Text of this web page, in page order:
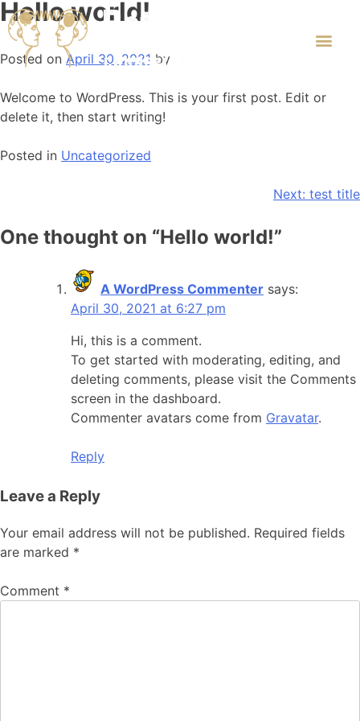
Hello world!
Posted on April 30, 2021 by
Welcome to WordPress. This is your first post. Edit or
delete it, then start writing!
Posted in Uncategorized
Next: test title
One thought on “Hello world!”
A WordPress Commenter says:
April 30, 2021 at 6:27 pm
Hi, this is a comment.
To get started with moderating, editing, and
deleting comments, please visit the Comments
screen in the dashboard.
Commenter avatars come from Gravatar.
Reply
Leave a Reply
Your email address will not be published. Required fields
are marked *
Comment *